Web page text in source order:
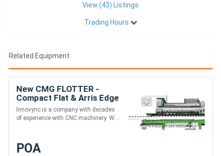
View (43) Listings
Trading Hours
Related Equipment
New CMG FLOTTER -
Compact Flat & Arris Edge
Polisher
Innovync is a company with decades
of experience with CNC machinery. W....
POA